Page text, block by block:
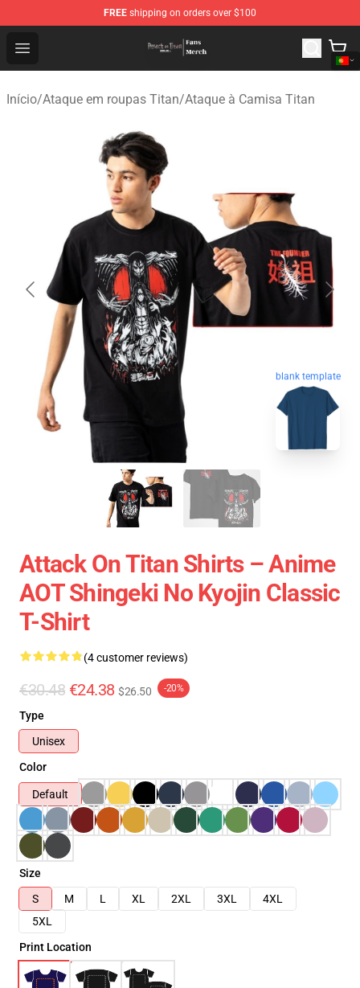
FREE shipping on orders over $100
Open menu
Attack On Titan Store - Official Attack On Titan
Início/Ataque em roupas Titan/Ataque à Camisa Titan
blank template
Attack On Titan Shirts – Anime
AOT Shingeki No Kyojin Classic
T-Shirt
(4 customer reviews)
€30.48 €24.38 $26.50 -20%
Type
Unisex
Color
Default
Size
S
M L XL 2XL 3XL
4XL
5XL
Print Location